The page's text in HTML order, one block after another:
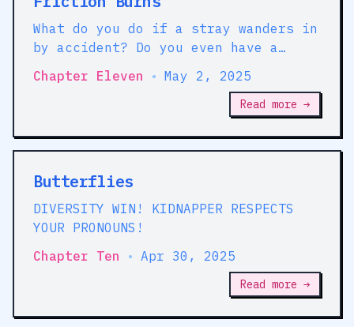
What do you do if a stray wanders in
by accident? Do you even have a
basement?
Chapter Eleven • May 2, 2025
Read more →
Butterflies
DIVERSITY WIN! KIDNAPPER RESPECTS
YOUR PRONOUNS!
Chapter Ten
• Apr 30, 2025
Read more →